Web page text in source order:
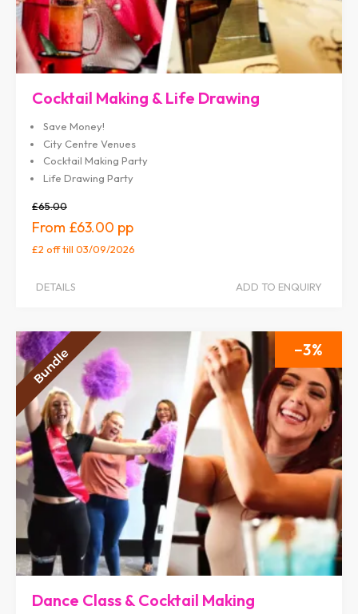
Cocktail Making & Life Drawing
Save Money!
City Centre Venues
Cocktail Making Party
Life Drawing Party
£65.00
£63.00
£2 offtill 03/09/2026
DETAILS ADD TO ENQUIRY
3
Dance Class & Cocktail Making